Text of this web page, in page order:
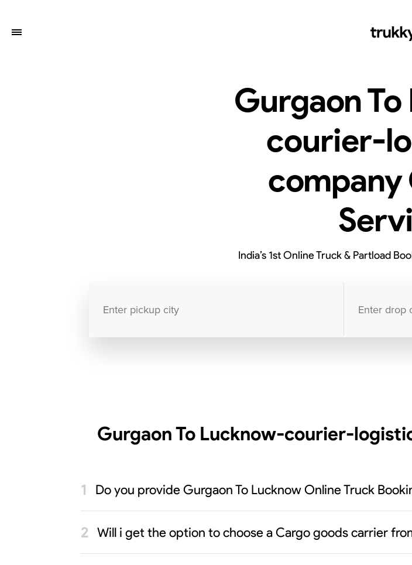
Gurgaon
courier-
India’s 1st Online Truck & Partload
Gurgaon To Lucknow-courier-
Do you provide Gurgaon To Lucknow Online Truck
Will i get the option to choose a Cargo goods carrier